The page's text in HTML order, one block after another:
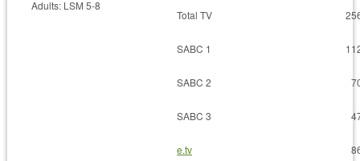
Adults: LSM 5-8
Total TV
SABC 1
SABC 2
SABC 3
e.tv